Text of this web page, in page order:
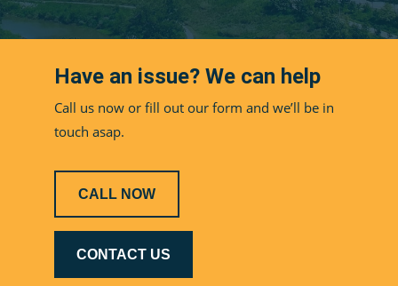
Have an issue? We can help
Call us now or fill out our form and we’ll be in
touch asap.
CALL NOW
CONTACT US